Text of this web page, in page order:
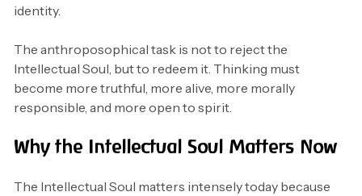
identity.
The anthroposophical task is not to reject the
Intellectual Soul, but to redeem it. Thinking must
become more truthful, more alive, more morally
responsible, and more open to spirit.
Why the Intellectual Soul Matters Now
The Intellectual Soul matters intensely today because